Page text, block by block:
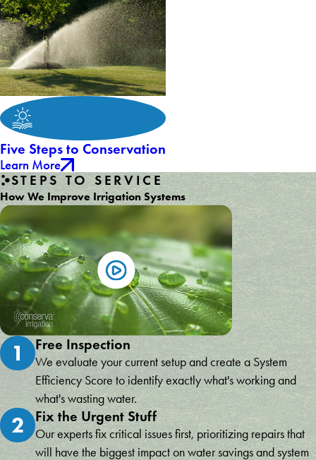
Five Steps to Conservation
Learn More
STEPS TO SERVICE
How We Improve Irrigation Systems
1 Free Inspection
We evaluate your current setup and create a System
Efficiency Score to identify exactly what's working and
what's wasting water.
2 Fix the Urgent Stuff
Our experts fix critical issues first, prioritizing repairs that
will have the biggest impact on water savings and system